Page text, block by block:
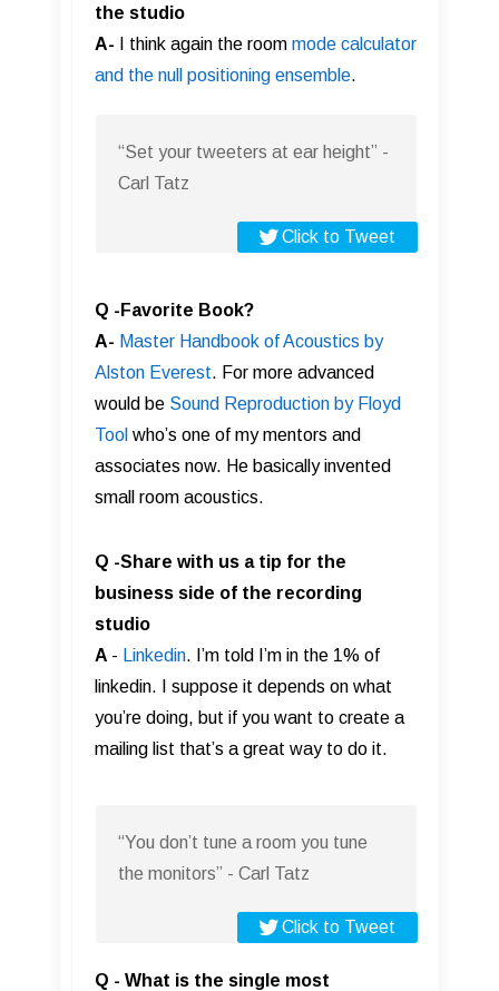
the studio
A- I think again the room mode calculator
and the null positioning ensemble.
“Set your tweeters at ear height” -
Carl Tatz
Click to Tweet
Q -Favorite Book?
A- Master Handbook of Acoustics by
Alston Everest. For more advanced
would be Sound Reproduction by Floyd
Tool who’s one of my mentors and
associates now. He basically invented
small room acoustics.
Q -Share with us a tip for the
business side of the recording
studio
A - Linkedin. I’m told I’m in the 1% of
linkedin. I suppose it depends on what
you’re doing, but if you want to create a
mailing list that’s a great way to do it.
“You don’t tune a room you tune
the monitors” - Carl Tatz
Click to Tweet
Q - What is the single most